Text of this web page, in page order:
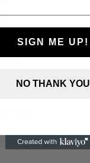
Food
SIGN ME UP!
NO THANK YOU